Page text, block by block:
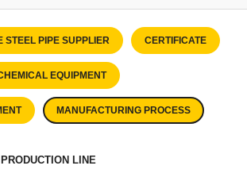
STEEL PIPE SUPPLIER CERTIFICATE
EQUIPMENT
MANUFACTURING PROCESS
LINE